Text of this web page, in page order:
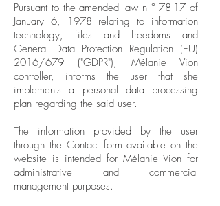
Pursuant to the amended law n ° 78-17 of
January 6, 1978 relating to information
technology, files and freedoms and
General Data Protection Regulation (EU)
2016/679 ("GDPR"), Mélanie Vion
controller, informs the user that she
implements a personal data processing
plan regarding the said user.
The information provided by the user
through the Contact form available on the
website is intended for Mélanie Vion for
administrative and commercial
management purposes.